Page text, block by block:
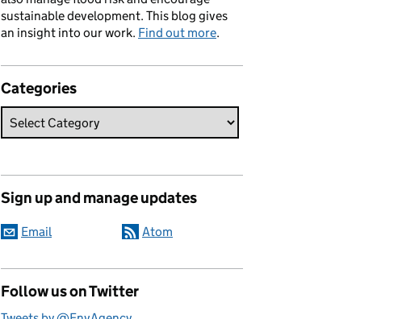
sustainable development. This blog gives
an insight into our work. Find out more.
Categories
Sign up and manage updates
Email Atom
Follow us on Twitter